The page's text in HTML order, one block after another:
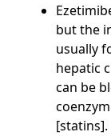
but the
usually
hepatic
can be
[statins].